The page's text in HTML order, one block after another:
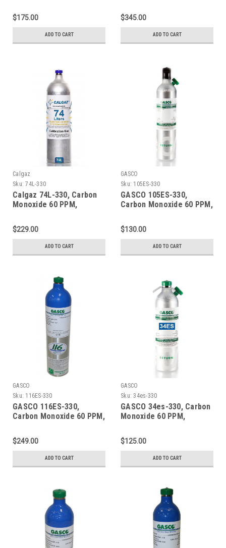
15%, Balance Nitrogen in
a 58 Liter Aluminum
$175.00
ADD TO CART
15%, Balance Nitrogen in
a 600 Liter Aluminum
$345.00
ADD TO CART
Calgaz
Sku: 74L-330
Calgaz 74L-330, Carbon
Monoxide 60 PPM,
15%, Balance Nitrogen in
a 74 Liter Aluminum
$229.00
ADD TO CART
GASCO
Sku: 105ES-330
GASCO 105ES-330,
Carbon Monoxide 60 PPM,
15%, Balance Nitrogen in
a 105 Liter ecosmart
Cylinder C-10 Connection
$130.00
ADD TO CART
GASCO
Sku: 116ES-330
GASCO 116ES-330,
Carbon Monoxide 60 PPM,
15%, Balance Nitrogen in
a 116 Liter ecosmart
$249.00
ADD TO CART
GASCO
Sku: 34es-330
GASCO 34es-330, Carbon
Monoxide 60 PPM,
15%, Balance Nitrogen in
a 34 Liter Factory
Refillable ecosmart
Aluminum Cylinder
$125.00
ADD TO CART